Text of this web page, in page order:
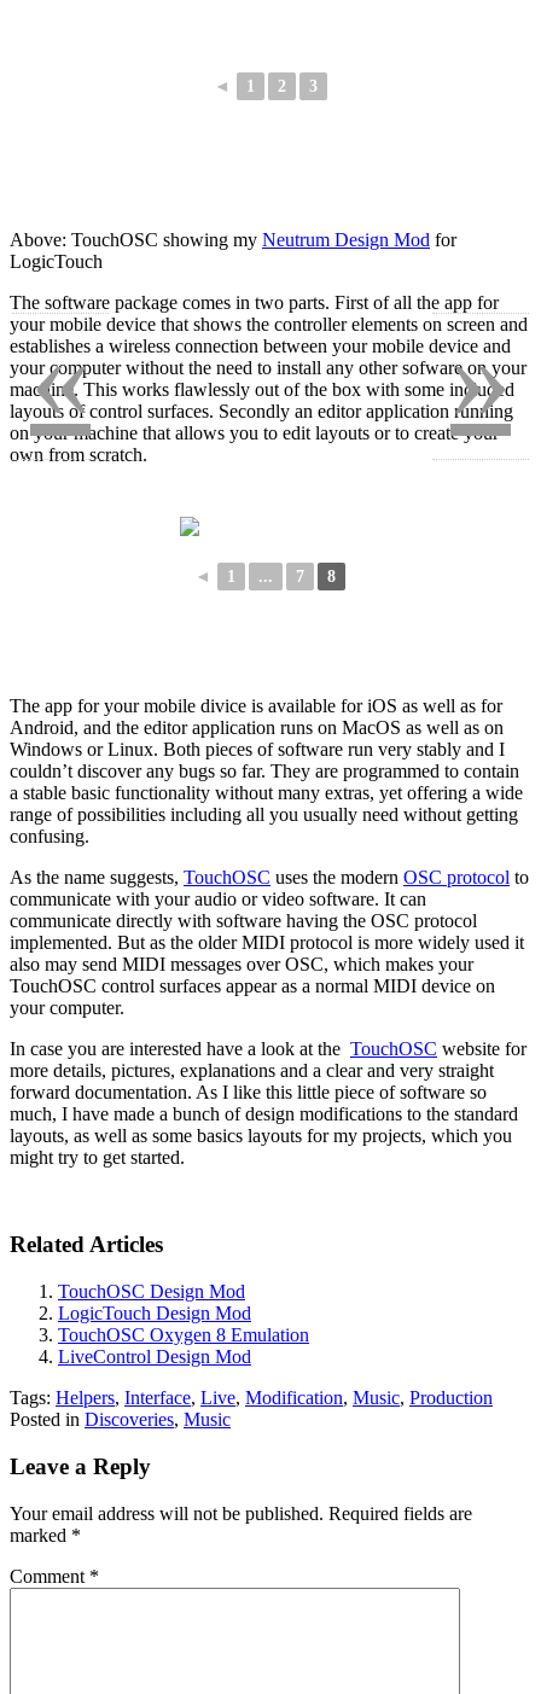
◄ 1 2 3
Above: TouchOSC showing my Neutrum Design Mod for
LogicTouch
The software package comes in two parts. First of all the app for
your mobile device that shows the controller elements on screen and
establishes a wireless connection between your mobile device and
your computer without the need to install any other sofware on your
machine. This works flawlessly out of the box with some included
layouts of control surfaces. Secondly an editor application running
on your machine that allows you to edit layouts or to create your
own from scratch.
◄ 1 ... 7 8
The app for your mobile divice is available for iOS as well as for
Android, and the editor application runs on MacOS as well as on
Windows or Linux. Both pieces of software run very stably and I
couldn’t discover any bugs so far. They are programmed to contain
a stable basic functionality without many extras, yet offering a wide
range of possibilities including all you usually need without getting
confusing.
As the name suggests, TouchOSC uses the modern OSC protocol to
communicate with your audio or video software. It can
communicate directly with software having the OSC protocol
implemented. But as the older MIDI protocol is more widely used it
also may send MIDI messages over OSC, which makes your
TouchOSC control surfaces appear as a normal MIDI device on
your computer.
In case you are interested have a look at the TouchOSC website for
more details, pictures, explanations and a clear and very straight
forward documentation. As I like this little piece of software so
much, I have made a bunch of design modifications to the standard
layouts, as well as some basics layouts for my projects, which you
might try to get started.
Related Articles
TouchOSC Design Mod
LogicTouch Design Mod
TouchOSC Oxygen 8 Emulation
LiveControl Design Mod
Tags: Helpers, Interface, Live, Modification, Music, Production
Posted in Discoveries, Music
Leave a Reply
Your email address will not be published. Required fields are
marked *
Comment *
»
«